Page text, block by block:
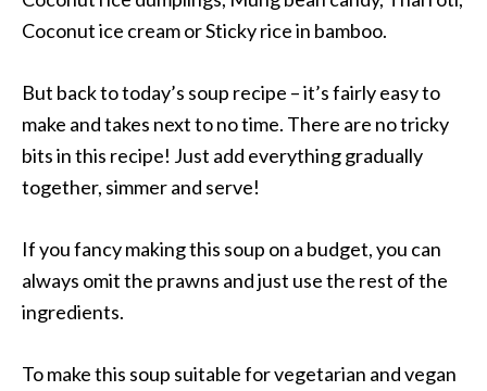
Coconut ice cream or Sticky rice in bamboo.
But back to today’s soup recipe – it’s fairly easy to
make and takes next to no time. There are no tricky
bits in this recipe! Just add everything gradually
together, simmer and serve!
If you fancy making this soup on a budget, you can
always omit the prawns and just use the rest of the
ingredients.
To make this soup suitable for vegetarian and vegan